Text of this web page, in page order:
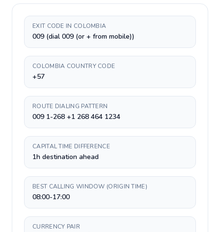
EXIT CODE IN COLOMBIA
009 (dial 009 (or + from mobile))
COLOMBIA COUNTRY CODE
+57
ROUTE DIALING PATTERN
009 1-268 +1 268 464 1234
CAPITAL TIME DIFFERENCE
1h destination ahead
BEST CALLING WINDOW (ORIGIN TIME)
08:00-17:00
CURRENCY PAIR